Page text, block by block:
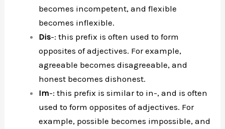
becomes incompetent, and flexible
becomes inflexible.
Dis-: this prefix is often used to form
opposites of adjectives. For example,
agreeable becomes disagreeable, and
honest becomes dishonest.
Im-: this prefix is similar to in-, and is often
used to form opposites of adjectives. For
example, possible becomes impossible, and